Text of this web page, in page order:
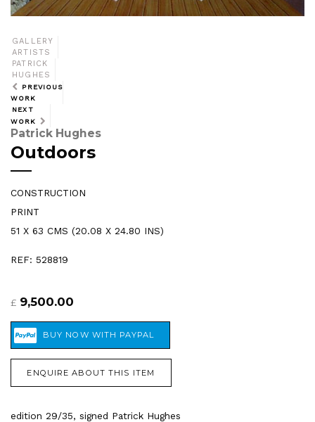
GALLERY
ARTISTS
PATRICK
HUGHES
PREVIOUS
WORK
NEXT
WORK
Patrick Hughes
Outdoors
CONSTRUCTION
PRINT
51 X 63 CMS (20.08 X 24.80 INS)
REF: 528819
£ 9,500.00
ENQUIRE ABOUT THIS ITEM
edition 29/35, signed Patrick Hughes